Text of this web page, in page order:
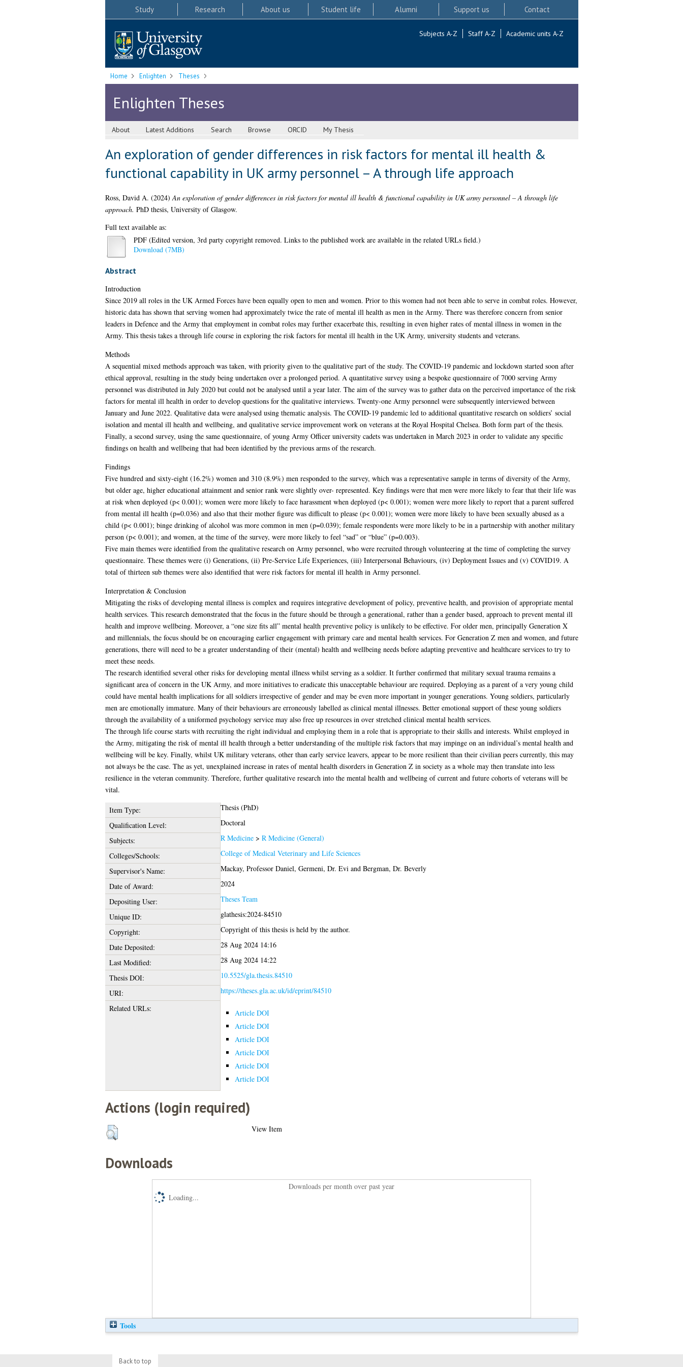
Study Research About us Student life Alumni Support us Contact
Subjects A-Z Staff A-Z Academic units A-Z
Home Enlighten Theses
Enlighten Theses
About Latest Additions Search Browse ORCID My Thesis
An exploration of gender differences in risk factors for mental ill health &
functional capability in UK army personnel – A through life approach
Ross, David A. (2024)An exploration of gender differences in risk factors for mental ill health & functional capability in UK army personnel – A through life
approach. PhD thesis, University of Glasgow.
Full text available as:
PDF (Edited version, 3rd party copyright removed. Links to the published work are available in the related URLs field.)
Download (7MB)
Abstract
Introduction
Since 2019 all roles in the UK Armed Forces have been equally open to men and women. Prior to this women had not been able to serve in combat roles. However,
historic data has shown that serving women had approximately twice the rate of mental ill health as men in the Army. There was therefore concern from senior
leaders in Defence and the Army that employment in combat roles may further exacerbate this, resulting in even higher rates of mental illness in women in the
Army. This thesis takes a through life course in exploring the risk factors for mental ill health in the UK Army, university students and veterans.
Methods
A sequential mixed methods approach was taken, with priority given to the qualitative part of the study. The COVID-19 pandemic and lockdown started soon after
ethical approval, resulting in the study being undertaken over a prolonged period. A quantitative survey using a bespoke questionnaire of 7000 serving Army
personnel was distributed in July 2020 but could not be analysed until a year later. The aim of the survey was to gather data on the perceived importance of the risk
factors for mental ill health in order to develop questions for the qualitative interviews. Twenty-one Army personnel were subsequently interviewed between
January and June 2022. Qualitative data were analysed using thematic analysis. The COVID-19 pandemic led to additional quantitative research on soldiers’ social
isolation and mental ill health and wellbeing, and qualitative service improvement work on veterans at the Royal Hospital Chelsea. Both form part of the thesis.
Finally, a second survey, using the same questionnaire, of young Army Officer university cadets was undertaken in March 2023 in order to validate any specific
findings on health and wellbeing that had been identified by the previous arms of the research.
Findings
Five hundred and sixty-eight (16.2%) women and 310 (8.9%) men responded to the survey, which was a representative sample in terms of diversity of the Army,
but older age, higher educational attainment and senior rank were slightly over- represented. Key findings were that men were more likely to fear that their life was
at risk when deployed (p< 0.001); women were more likely to face harassment when deployed (p< 0.001); women were more likely to report that a parent suffered
from mental ill health (p=0.036) and also that their mother figure was difficult to please (p< 0.001); women were more likely to have been sexually abused as a
child (p< 0.001); binge drinking of alcohol was more common in men (p=0.039); female respondents were more likely to be in a partnership with another military
person (p< 0.001); and women, at the time of the survey, were more likely to feel “sad” or “blue” (p=0.003).
Five main themes were identified from the qualitative research on Army personnel, who were recruited through volunteering at the time of completing the survey
questionnaire. These themes were (i) Generations, (ii) Pre-Service Life Experiences, (iii) Interpersonal Behaviours, (iv) Deployment Issues and (v) COVID19. A
total of thirteen sub themes were also identified that were risk factors for mental ill health in Army personnel.
Interpretation & Conclusion
Mitigating the risks of developing mental illness is complex and requires integrative development of policy, preventive health, and provision of appropriate mental
health services. This research demonstrated that the focus in the future should be through a generational, rather than a gender based, approach to prevent mental ill
health and improve wellbeing. Moreover, a “one size fits all” mental health preventive policy is unlikely to be effective. For older men, principally Generation X
and millennials, the focus should be on encouraging earlier engagement with primary care and mental health services. For Generation Z men and women, and future
generations, there will need to be a greater understanding of their (mental) health and wellbeing needs before adapting preventive and healthcare services to try to
meet these needs.
The research identified several other risks for developing mental illness whilst serving as a soldier. It further confirmed that military sexual trauma remains a
significant area of concern in the UK Army, and more initiatives to eradicate this unacceptable behaviour are required. Deploying as a parent of a very young child
could have mental health implications for all soldiers irrespective of gender and may be even more important in younger generations. Young soldiers, particularly
men are emotionally immature. Many of their behaviours are erroneously labelled as clinical mental illnesses. Better emotional support of these young soldiers
through the availability of a uniformed psychology service may also free up resources in over stretched clinical mental health services.
The through life course starts with recruiting the right individual and employing them in a role that is appropriate to their skills and interests. Whilst employed in
the Army, mitigating the risk of mental ill health through a better understanding of the multiple risk factors that may impinge on an individual’s mental health and
wellbeing will be key. Finally, whilst UK military veterans, other than early service leavers, appear to be more resilient than their civilian peers currently, this may
not always be the case. The as yet, unexplained increase in rates of mental health disorders in Generation Z in society as a whole may then translate into less
resilience in the veteran community. Therefore, further qualitative research into the mental health and wellbeing of current and future cohorts of veterans will be
vital.
Item Type:
Thesis (PhD)
Qualification Level:
Doctoral
Subjects:
R Medicine> R Medicine (General)
Colleges/Schools:
College of Medical Veterinary and Life Sciences
Supervisor's Name:
Mackay, Professor Daniel, Germeni, Dr. Evi and Bergman, Dr. Beverly
Date of Award:
2024
Depositing User:
Theses Team
Unique ID:
glathesis:2024-84510
Copyright:
Copyright of this thesis is held by the author.
Date Deposited:
28 Aug 2024 14:16
Last Modified:
28 Aug 2024 14:22
Thesis DOI:
10.5525/gla.thesis.84510
URI:
https://theses.gla.ac.uk/id/eprint/84510
Related URLs:
Article DOI
Article DOI
Article DOI
Article DOI
Article DOI
Article DOI
Actions (login required)
View Item
Downloads
Downloads per month over past year
Loading...
Tools
Back to top